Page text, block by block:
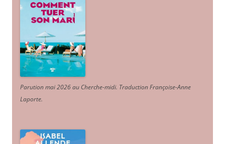
Parution mai 2026 au Cherche-midi. Traduction Françoise-Anne
Laporte.